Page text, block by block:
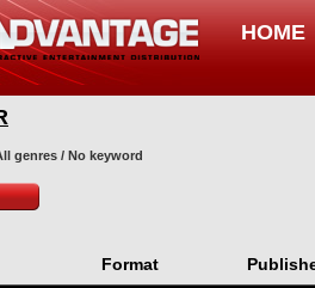
HOME
genres / No keyword
Format